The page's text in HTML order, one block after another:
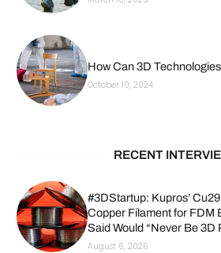
How Can 3D
October 10, 2024
RECENT
#3DStartup: Kupros’
Copper Filament for FDM
Said Would “Never Be 3D
August 6, 2026